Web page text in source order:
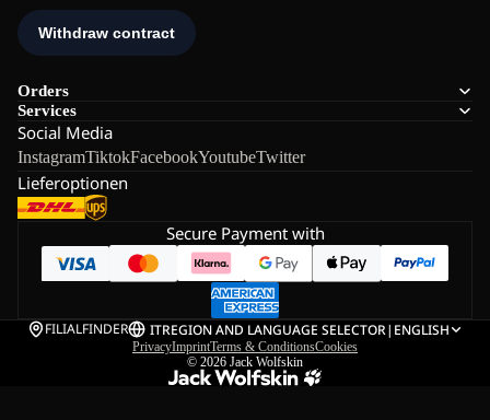
Orders
Services
Social Media
InstagramTiktokFacebookYoutubeTwitter
Lieferoptionen
Secure Payment with
FILIALFINDER ITREGION AND LANGUAGE SELECTOR| ENGLISH
PrivacyImprintTerms & ConditionsCookies
© 2026 Jack Wolfskin